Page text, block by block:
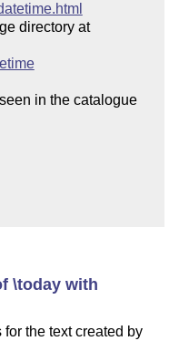
directory at
in the catalogue
\today with
the text created by